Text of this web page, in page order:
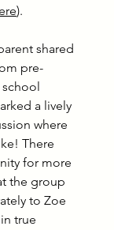
).
shared
pre-
a lively
where
There
for more
the group
to Zoe
true